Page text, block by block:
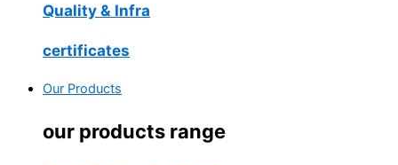
Quality & Infra
certificates
Our Products
our products range